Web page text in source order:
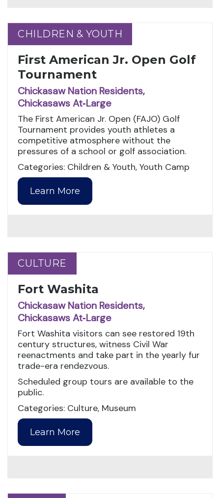
CHILDREN & YOUTH
CHILDREN & YOUTH
First American Jr. Open Golf
Tournament
Chickasaw Nation Residents,
Chickasaws At‑Large
The First American Jr. Open (FAJO) Golf
Tournament provides youth athletes a
competitive atmosphere without the
pressures of a school or golf association.
Categories: Children & Youth, Youth Camp
Learn More
CULTURE
CULTURE
Fort Washita
Chickasaw Nation Residents,
Chickasaws At‑Large
Fort Washita visitors can see restored 19th
century structures, witness Civil War
reenactments and take part in the yearly fur
trade-era rendezvous.
Scheduled group tours are available to the
public.
Categories: Culture, Museum
Learn More